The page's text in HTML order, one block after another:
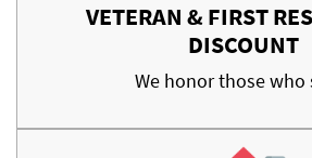
VETERAN & FIRST
DISCOUNT
We honor those who